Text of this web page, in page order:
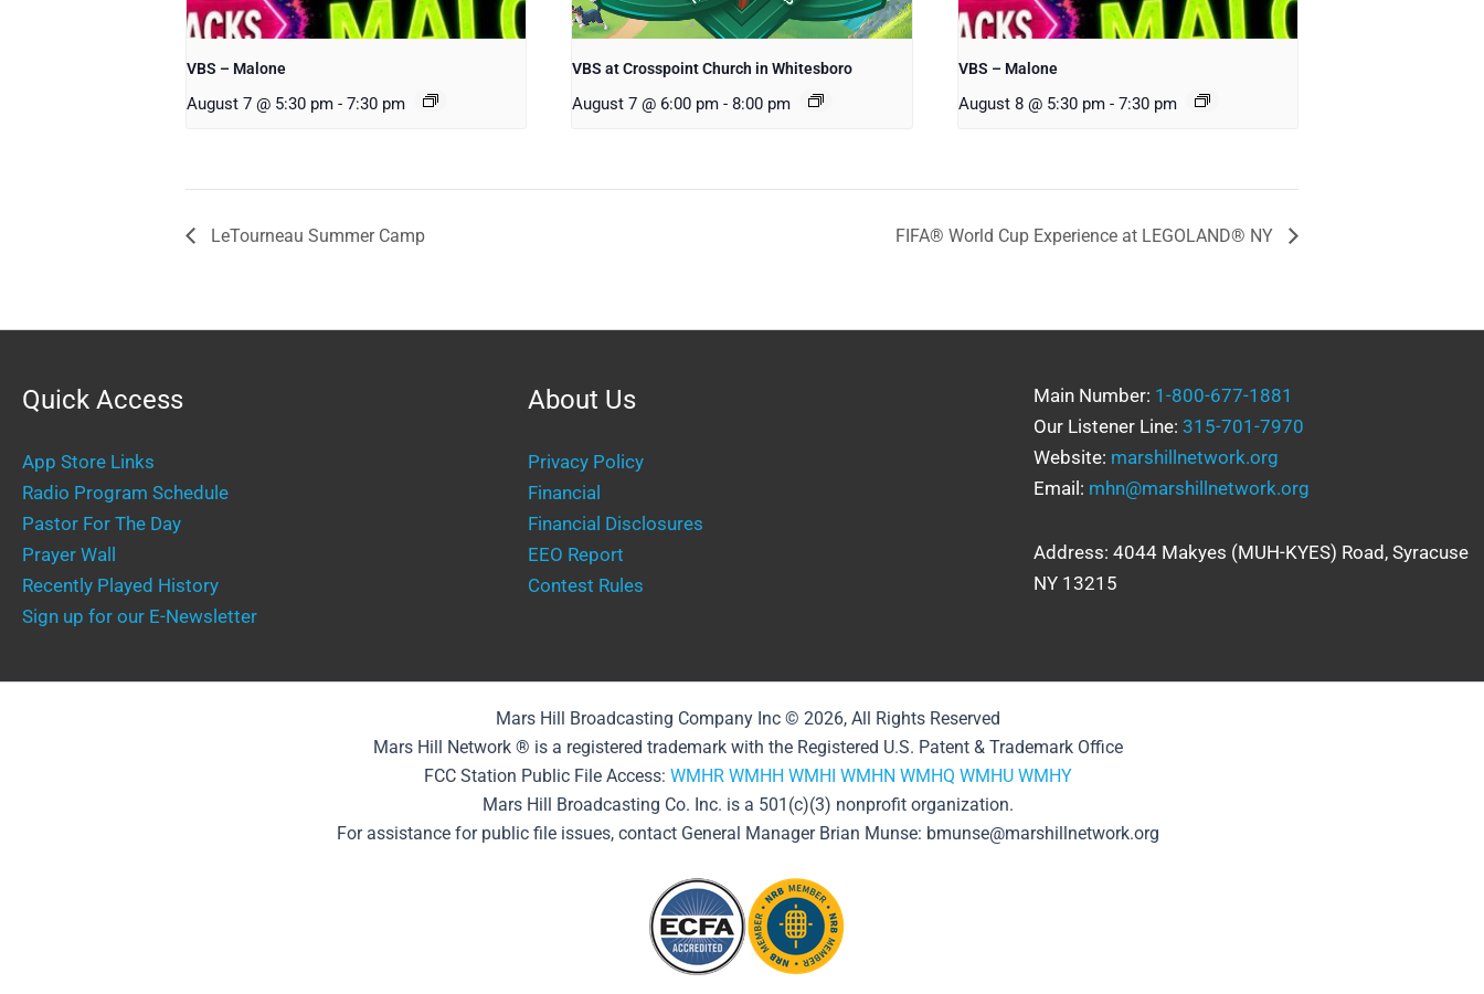
VBS – Malone
August 7 @ 5:30 pm - 7:30 pm
VBS at Crosspoint Church in Whitesboro
August 7 @ 6:00 pm - 8:00 pm
VBS – Malone
August 8 @ 5:30 pm - 7:30 pm
LeTourneau Summer Camp FIFA® World Cup Experience at LEGOLAND® NY
Quick Access
App Store Links
Radio Program Schedule
Pastor For The Day
Prayer Wall
Recently Played History
Sign up for our E-Newsletter
About Us
Privacy Policy
Financial
Financial Disclosures
EEO Report
Contest Rules
Main Number: 1-800-677-1881
Our Listener Line: 315-701-7970
Website: marshillnetwork.org
Email: mhn@marshillnetwork.org
Address: 4044 Makyes (MUH-KYES) Road, Syracuse
NY 13215
Mars Hill Broadcasting Company Inc © 2026, All Rights Reserved
Mars Hill Network ® is a registered trademark with the Registered U.S. Patent & Trademark Office
FCC Station Public File Access: WMHR WMHH WMHI WMHN WMHQ WMHU WMHY
Mars Hill Broadcasting Co. Inc. is a 501(c)(3) nonprofit organization.
For assistance for public file issues, contact General Manager Brian Munse: bmunse@marshillnetwork.org